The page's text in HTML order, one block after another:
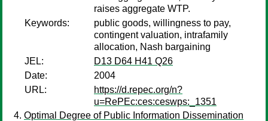
raises aggregate WTP.
Keywords:
public goods, willingness to pay,
contingent valuation, intrafamily
allocation, Nash bargaining
JEL:
D13 D64 H41 Q26
Date:
2004
URL:
https://d.repec.org/n?
u=RePEc:ces:ceswps:_1351
Optimal Degree of Public Information Dissemination